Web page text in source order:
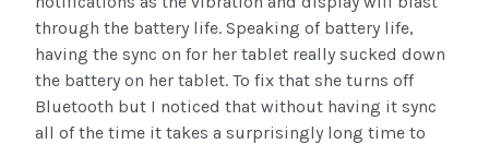
through the battery life. Speaking of battery life,
having the sync on for her tablet really sucked down
the battery on her tablet. To fix that she turns off
Bluetooth but I noticed that without having it sync
all of the time it takes a surprisingly long time to